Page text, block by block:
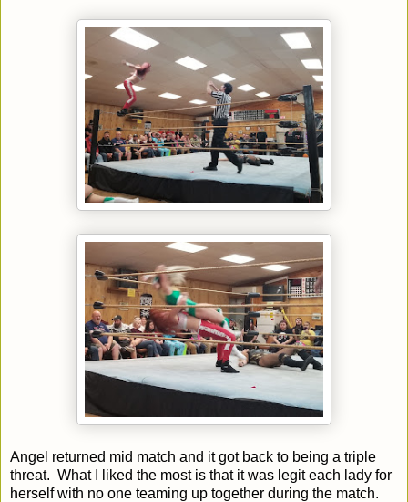
Angel returned mid match and it got back to being a triple
threat. What I liked the most is that it was legit each lady for
herself with no one teaming up together during the match.